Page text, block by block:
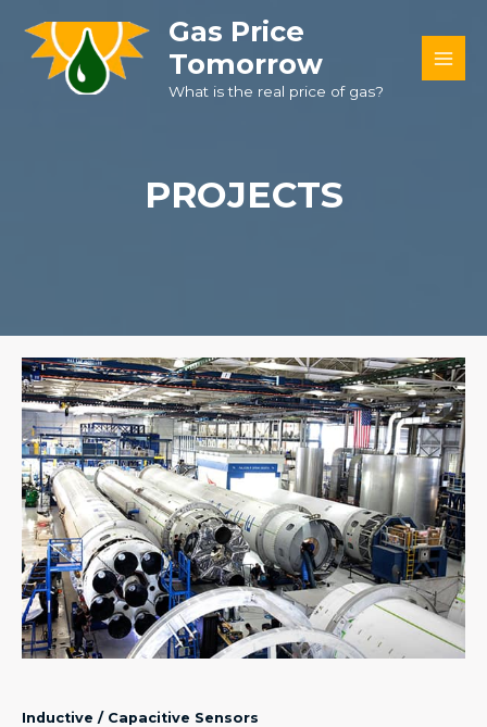
content
Gas Price
Tomorrow
What is the real price of gas?
PROJECTS​
Inductive / Capacitive Sensors​